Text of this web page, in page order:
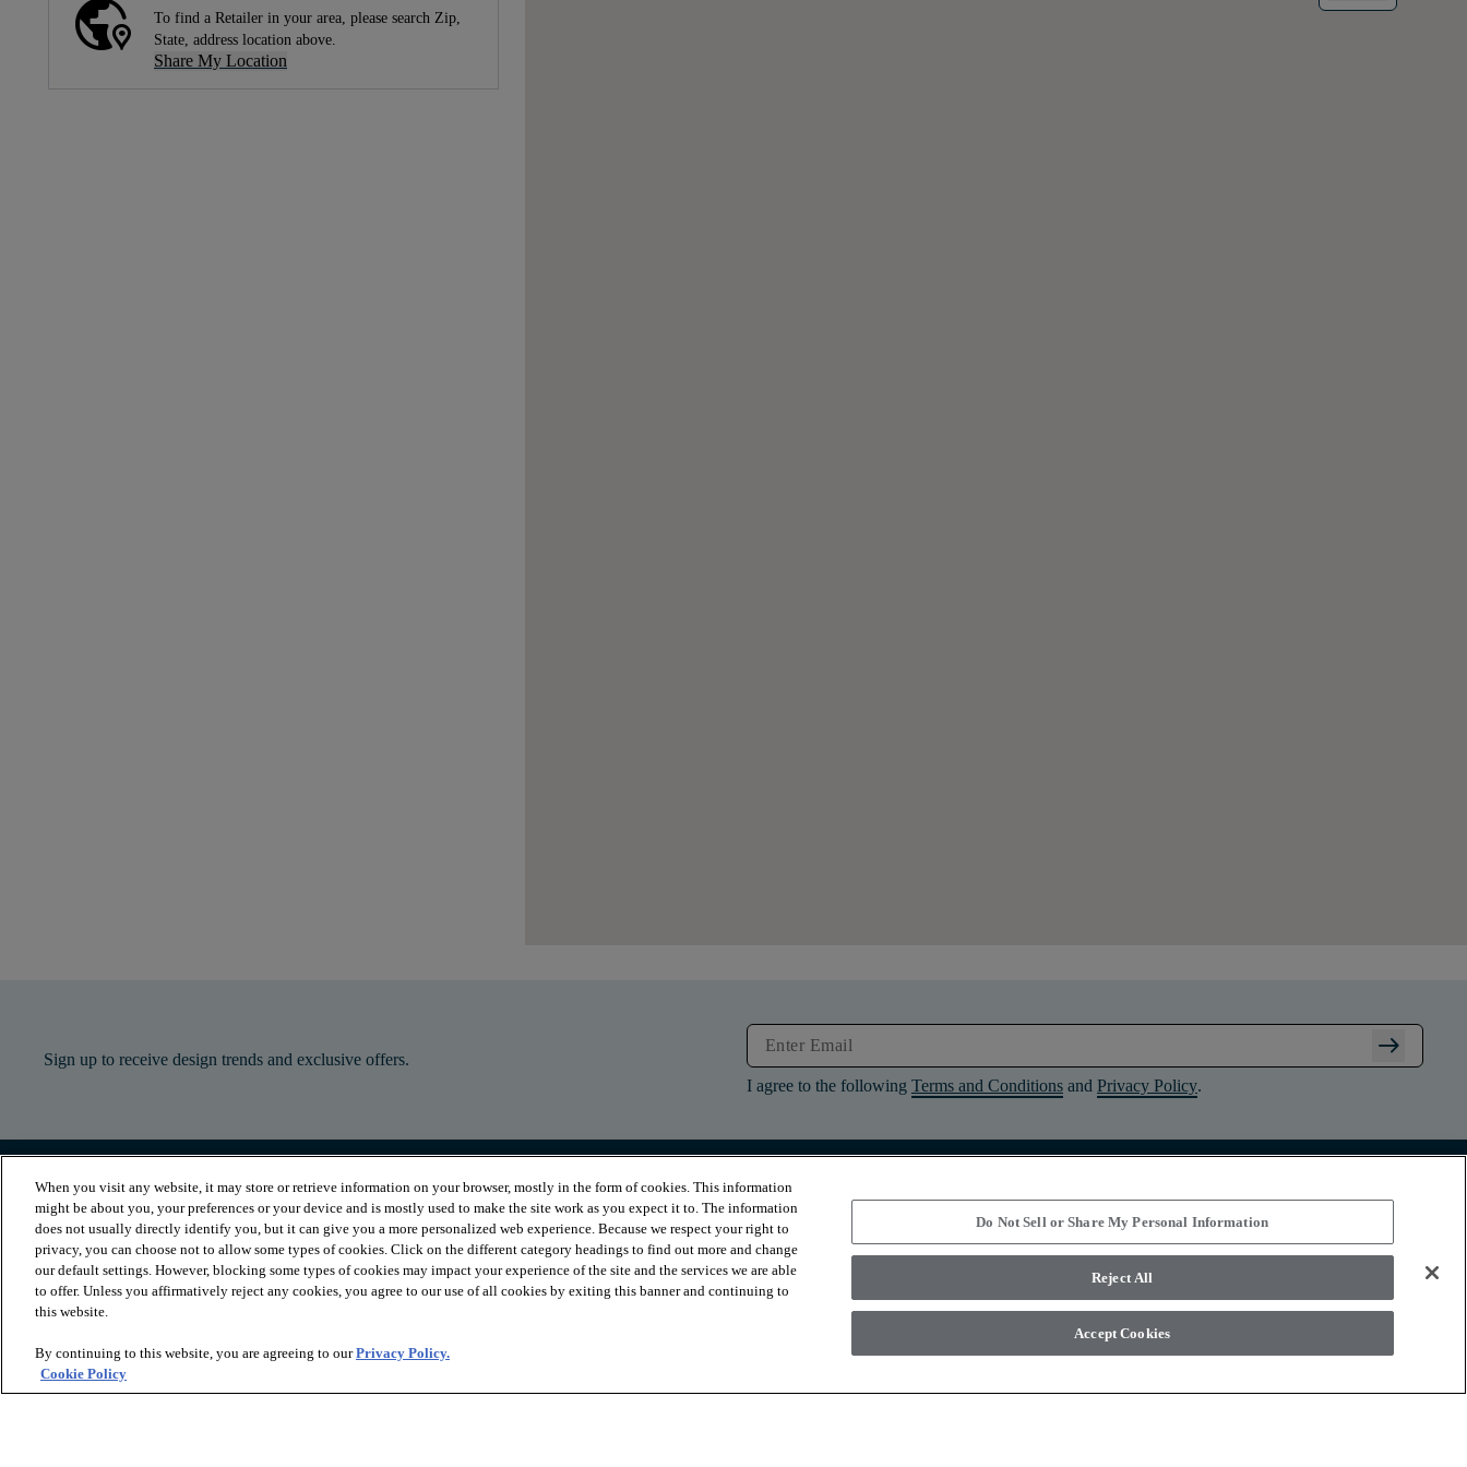
To find a Retailer in your area, please search Zip,
State, address location above.
Share My Location
Sign up to receive design trends and exclusive offers. arrow_right_alt
I agree to the following Terms and Conditions and Privacy Policy.
PRODUCTS
Luxury Vinyl
Sheet Vinyl
Carpet
Hardwood
Laminate
Tile and Stone
INSPIRATION
Where to Start
Room Visualizer
Stories
RESOURCES
Contact Us
Design Services
Financing
Installation
Warranties
ABOUT
About Us
Suppliers
Sustainability
News & Press
Diversity
When you visit any website, it may store or retrieve information on your browser, mostly in the form of cookies. This information
might be about you, your preferences or your device and is mostly used to make the site work as you expect it to. The information
does not usually directly identify you, but it can give you a more personalized web experience. Because we respect your right to
privacy, you can choose not to allow some types of cookies. Click on the different category headings to find out more and change
our default settings. However, blocking some types of cookies may impact your experience of the site and the services we are able
to offer. Unless you affirmatively reject any cookies, you agree to our use of all cookies by exiting this banner and continuing to
this website.
By continuing to this website, you are agreeing to ourPrivacy Policy.
Cookie Policy
Do Not Sell or Share My Personal Information
Reject All
Accept Cookies